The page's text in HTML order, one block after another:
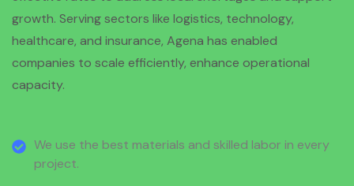
growth. Serving sectors like logistics, technology,
healthcare, and insurance, Agena has enabled
companies to scale efficiently, enhance operational
capacity.
We use the best materials and skilled labor in every
project.